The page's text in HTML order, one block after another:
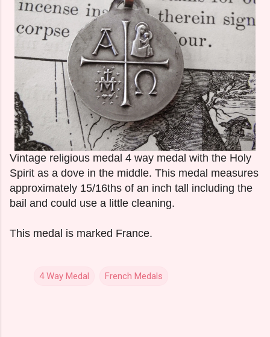
Vintage religious medal 4 way medal with the Holy
Spirit as a dove in the middle. This medal measures
approximately 15/16ths of an inch tall including the
bail and could use a little cleaning.
This medal is marked France.
4 Way Medal French Medals